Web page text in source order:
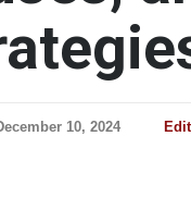
10, 2024